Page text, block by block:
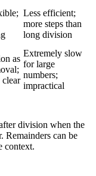
Less efficient;
more steps than
long division
as
Extremely slow
for large
numbers;
impractical
division when the
Remainders can be
context.